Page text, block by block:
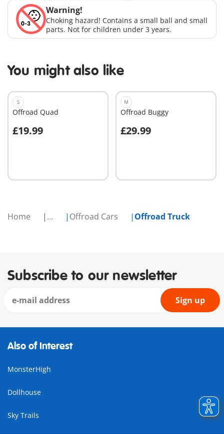
Home ... Offroad Cars Offroad Truck
Warning!
Choking hazard! Contains a small ball and small
parts. Not for children under 3 years.
You might also like
S
Offroad Quad
£19.99
Add to cart
M
Offroad Buggy
£29.99
Add to cart
Subscribe to our newsletter
Sign up
Also of Interest
MonsterHigh
Dollhouse
Sky Trails